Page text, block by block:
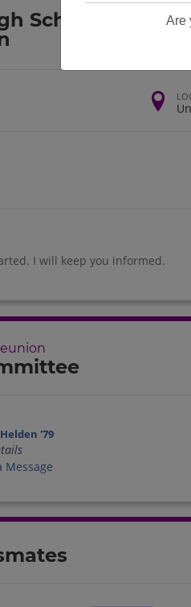
Are
School Class Of
I will keep you informed.
'79
Message